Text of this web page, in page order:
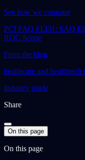
See how we compare
PCI FAQ #1331: SAQ
ROC Scope
From the blog
healthcare and healthtech
Industry guide
Share
On this page
On this page